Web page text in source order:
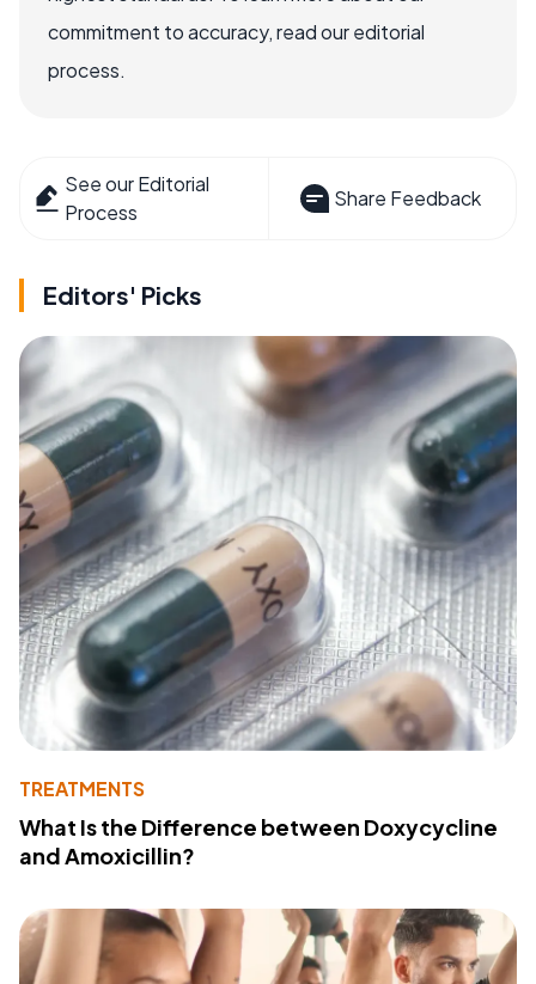
commitment to accuracy, read our editorial
process.
See our Editorial
Process
Share Feedback
Editors' Picks
TREATMENTS
What Is the Difference between Doxycycline
and Amoxicillin?